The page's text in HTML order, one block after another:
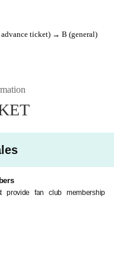
ticket) → B (general)
provide fan club membership